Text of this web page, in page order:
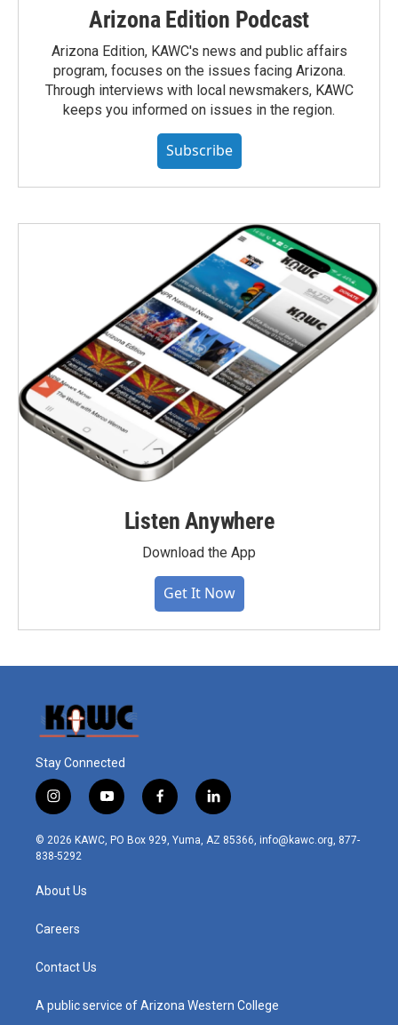
Arizona Edition Podcast
Arizona Edition, KAWC's news and public affairs
program, focuses on the issues facing Arizona.
Through interviews with local newsmakers, KAWC
keeps you informed on issues in the region.
Subscribe
Listen Anywhere
Download the App
Get It Now
Stay Connected
i
n
s
t
r
m
y
o
u
t
f
a
c
l
i
n
© 2026 KAWC, PO Box 929, Yuma, AZ 85366, info@kawc.org, 877-
838-5292
About Us
Careers
Contact Us
A public service of Arizona Western College